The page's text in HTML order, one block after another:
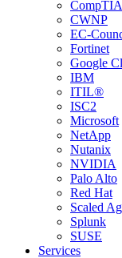
CompTIA
CWNP
EC-
Fortinet
Google
IBM
ITIL®
ISC2
Microsoft
NetApp
Nutanix
NVIDIA
Palo Alto
Red Hat
Scaled
Splunk
SUSE
Services